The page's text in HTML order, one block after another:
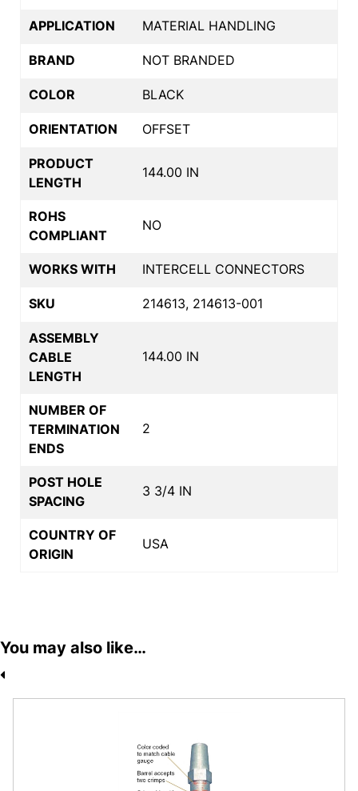
APPLICATION MATERIAL HANDLING
BRAND NOT BRANDED
COLOR BLACK
ORIENTATION OFFSET
PRODUCT
LENGTH
144.00 IN
ROHS
COMPLIANT
NO
WORKS WITH INTERCELL CONNECTORS
SKU 214613, 214613-001
ASSEMBLY
CABLE
LENGTH
144.00 IN
NUMBER OF
TERMINATION
ENDS
2
POST HOLE
SPACING
3 3/4 IN
COUNTRY OF
ORIGIN
USA
You may also like…